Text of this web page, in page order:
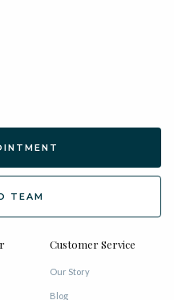
TEAM
Customer Service
Our Story
Blog